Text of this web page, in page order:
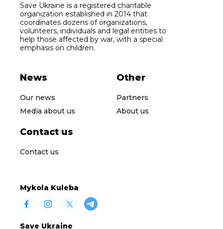
Save Ukraine is a registered charitable
organization established in 2014 that
coordinates dozens of organizations,
volunteers, individuals and legal entities to
help those affected by war, with a special
emphasis on children.
News
Our news
Media about us
Other
Partners
About us
Contact us
Contact us
Mykola Kuleba
Save Ukraine